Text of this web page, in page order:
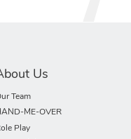
Us
Team
ME-OVER
Play